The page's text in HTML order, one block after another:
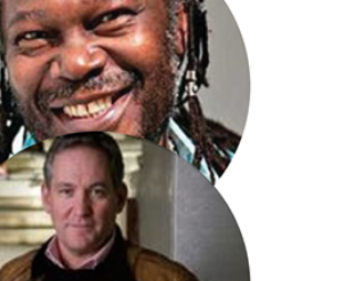
Angela Rippon CBE
Levi Roots